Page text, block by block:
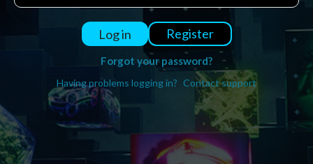
Log in Register
Forgot your password?
Having problems logging in? Contact support